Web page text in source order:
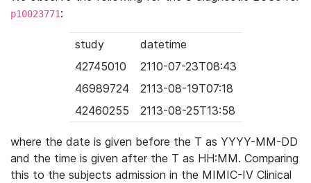
p10023771:
study
datetime
42745010
2110-07-23T08:43
46989724
2113-08-19T07:18
42460255
2113-08-25T13:58
where the date is given before the T as YYYY-MM-DD
and the time is given after the T as HH:MM. Comparing
this to the subjects admission in the MIMIC-IV Clinical